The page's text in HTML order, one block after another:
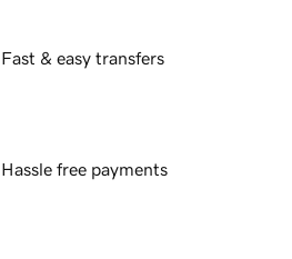
Fast & easy transfers
Hassle free payments